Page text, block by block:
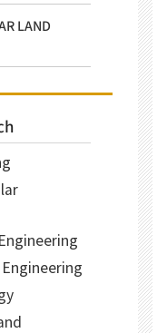
LAND